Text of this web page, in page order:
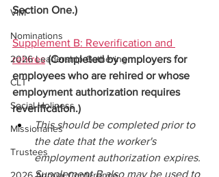
VIM
Nominations
2026 Leadership Gathering
CLT
Social Holiness
Missionaries
Trustees
Section One.)
Supplement B: Reverification and
rehires (Completed by employers for
employees who are rehired or whose
employment authorization requires
reverification.)
This should be completed prior to
the date that the worker's
employment authorization expires.
Supplement B also may be used to